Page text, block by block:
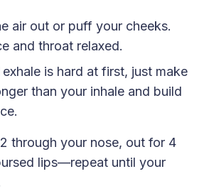
air out or puff your cheeks.
and throat relaxed.
is hard at first, just make
than your inhale and build
through your nose, out for 4
lips—repeat until your